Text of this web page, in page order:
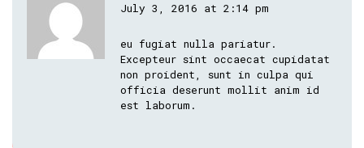
July 3, 2016 at 2:14 pm
eu fugiat nulla pariatur.
Excepteur sint occaecat cupidatat
non proident, sunt in culpa qui
officia deserunt mollit anim id
est laborum.